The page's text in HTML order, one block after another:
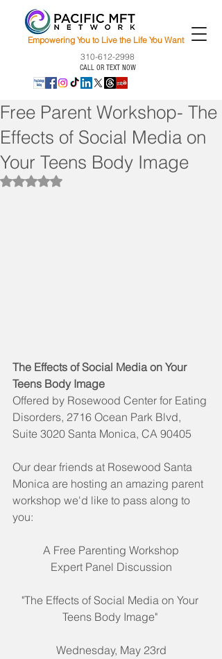
Empowering You to Live the Life You Want
310-612-2998
CALL OR TEXT NOW
Free Parent Workshop- The
Effects of Social Media on
Your Teens Body Image
Rated NaN out of 5 stars.
The Effects of Social Media on Your
Teens Body Image
Offered by Rosewood Center for Eating
Disorders, 2716 Ocean Park Blvd,
Suite 3020 Santa Monica, CA 90405
Our dear friends at Rosewood Santa
Monica are hosting an amazing parent
workshop we'd like to pass along to
you:
A Free Parenting Workshop
Expert Panel Discussion
"The Effects of Social Media on Your
Teens Body Image"
Wednesday, May 23rd